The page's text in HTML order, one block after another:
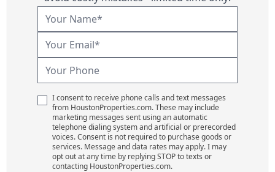
I consent to receive phone calls and text messages
from HoustonProperties.com. These may include
marketing messages sent using an automatic
telephone dialing system and artificial or prerecorded
voices. Consent is not required to purchase goods or
services. Message and data rates may apply. I may
opt out at any time by replying STOP to texts or
contacting HoustonProperties.com.